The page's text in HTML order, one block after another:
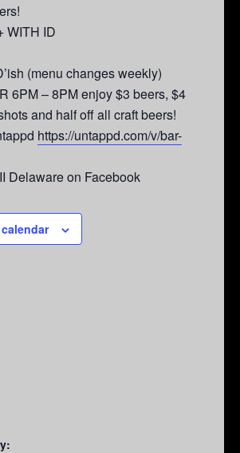
WITH ID
(menu changes weekly)
6PM – 8PM enjoy $3 beers, $4
and half off all craft beers!
https://untappd.com/v/bar-
Delaware on Facebook